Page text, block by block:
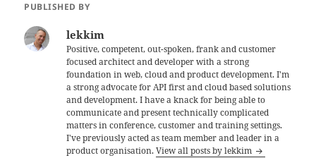
PUBLISHED BY
lekkim
Positive, competent, out-spoken, frank and customer
focused architect and developer with a strong
foundation in web, cloud and product development. I'm
a strong advocate for API first and cloud based solutions
and development. I have a knack for being able to
communicate and present technically complicated
matters in conference, customer and training settings.
I've previously acted as team member and leader in a
product organisation.View all posts by lekkim